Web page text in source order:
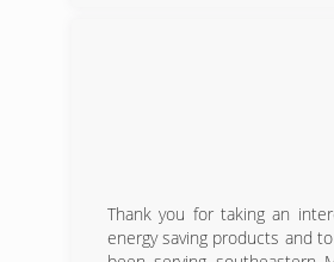
Thank you for taking an
energy saving products and